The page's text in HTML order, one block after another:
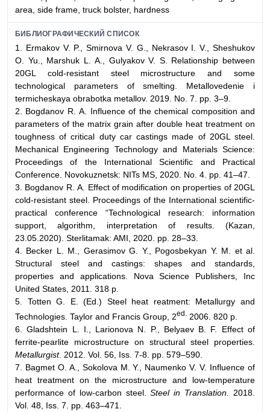
area, side frame, truck bolster, hardness
БИБЛИОГРАФИЧЕСКИЙ СПИСОК
1. Ermakov V. P., Smirnova V. G., Nekrasov I. V., Sheshukov
О. Yu., Marshuk L. А., Gulyakov V. S. Relationship between
20GL cold-resistant steel microstructure and some
technological parameters of smelting. Metallovedenie i
termicheskaya obrabotka metallov. 2019. No. 7. pp. 3–9.
2. Bogdanov R. А. Influence of the chemical composition and
parameters of the matrix grain after double heat treatment on
toughness of critical duty car castings made of 20GL steel.
Mechanical Engineering Technology and Materials Science:
Proceedings of the International Scientific and Practical
Conference. Novokuznetsk: NITs MS, 2020. No. 4. pp. 41–47.
3. Bogdanov R. А. Effect of modification on properties of 20GL
cold-resistant steel. Proceedings of the International scientific-
practical conference “Technological research: information
support, algorithm, interpretation of results. (Kazan,
23.05.2020). Sterlitamak: AMI, 2020. pp. 28–33.
4. Becker L. M., Gerasimov G. Y., Pogosbekyan Y. M. et al.
Structural steel and castings: shapes and standards,
properties and applications. Nova Science Publishers, Inc
United States, 2011. 318 p.
5. Totten G. E. (Ed.) Steel heat reatment: Metallurgy and
Technologies. Taylor and Francis Group, 2ed. 2006. 820 p.
6. Gladshtein L. I., Larionova N. P., Belyaev B. F. Effect of
ferrite-pearlite microstructure on structural steel properties.
Metallurgist. 2012. Vol. 56, Iss. 7-8. pp. 579–590.
7. Bagmet O. A., Sokolova M. Y., Naumenko V. V. Influence of
heat treatment on the microstructure and low-temperature
performance of low-carbon steel.Steel in Translation.
2018.
Vol. 48, Iss. 7. pp. 463–471.